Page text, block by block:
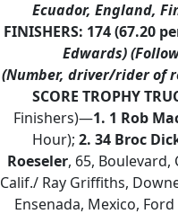
Ecuador, England,
FINISHERS: 174 (67.20
Edwards)
(Number, driver/rider of
SCORE TROPHY
Finishers)—1. 1 Rob
Hour); 2. 34 Broc
Roeseler, 65, Boulevard,
Calif./ Ray Griffiths,
Ensenada, Mexico,